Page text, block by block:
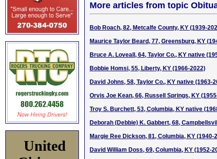
United
More articles from topic
Bob Roach, 82, Metcalfe County, KY (1939-
Maurice Taylor Beard, 77, Greensburg, KY
Bruce A. Loveall, 64, Taylor Co., KY native
Bobbie Homsi, 55, Liberty, KY (1966-2022)
David Johns, 58, Taylor Co., KY native (1963-
Orvis Joe Kean, 66, Russell Springs, KY
Troy S. Burchett, 53, Columbia, KY native
Deborah (Debbie) K. Gabbert, 68,
Margie Ree Dickson, 81, Columbia, KY (1940-
David William Doss, 69, Columbia, KY (1952-